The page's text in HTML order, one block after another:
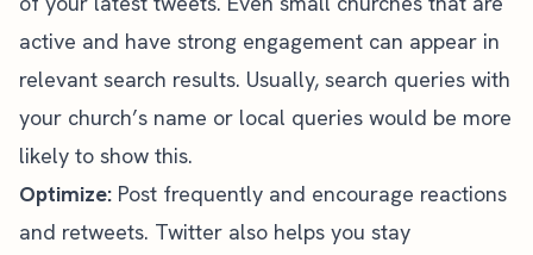
active and have strong engagement can appear in
relevant search results. Usually, search queries with
your church’s name or local queries would be more
likely to show this.
Optimize: Post frequently and encourage reactions
and retweets. Twitter also helps you stay